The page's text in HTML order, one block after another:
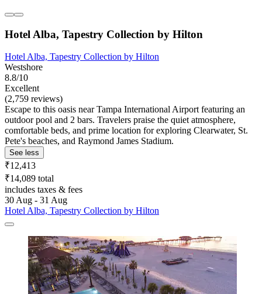
Hotel Alba, Tapestry Collection by Hilton
Hotel Alba, Tapestry Collection by Hilton
Westshore
8.8/10
Excellent
(2,759 reviews)
Escape to this oasis near Tampa International Airport featuring an
outdoor pool and 2 bars. Travelers praise the quiet atmosphere,
comfortable beds, and prime location for exploring Clearwater, St.
Pete's beaches, and Raymond James Stadium.
See less
₹12,413
₹14,089 total
includes taxes & fees
30 Aug - 31 Aug
Hotel Alba, Tapestry Collection by Hilton